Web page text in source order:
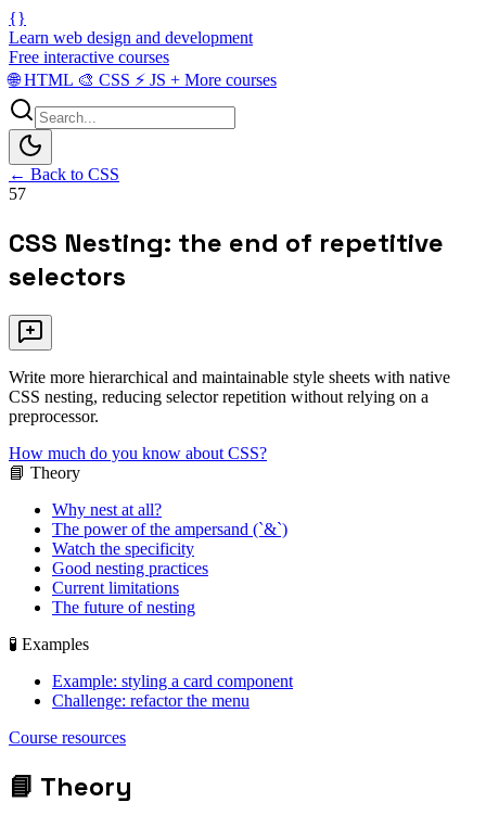
{}
Learn web design and development
Free interactive courses
🌐HTML 🎨 CSS ⚡ JS + More courses
← Back to CSS
57
CSS Nesting: the end of repetitive
selectors
Write more hierarchical and maintainable style sheets with native
CSS nesting, reducing selector repetition without relying on a
preprocessor.
How much do you know about CSS?
📘 Theory
Why nest at all?
The power of the ampersand (`&`)
Watch the specificity
Good nesting practices
Current limitations
The future of nesting
🧪 Examples
Example: styling a card component
Challenge: refactor the menu
Course resources
📘 Theory